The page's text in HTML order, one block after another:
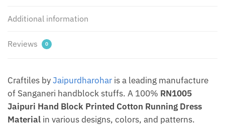
Additional information
Reviews 0
Craftiles byJaipurdharohar is a leading manufacture
of Sanganeri handblock stuffs. A 100% RN1005
Jaipuri Hand Block Printed Cotton Running Dress
Material in various designs, colors, and patterns.